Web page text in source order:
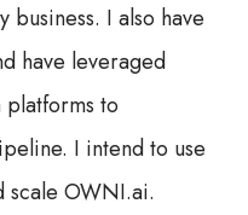
business. I also have
have leveraged
to
I intend to use
scale OWNI.ai.